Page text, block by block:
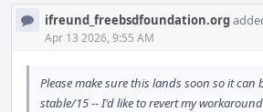
ifreund_freebsdfoundation.org
Apr 13 2026, 9:55 AM
Please make sure this lands soon so it can
stable/15 -- I'd like to revert my